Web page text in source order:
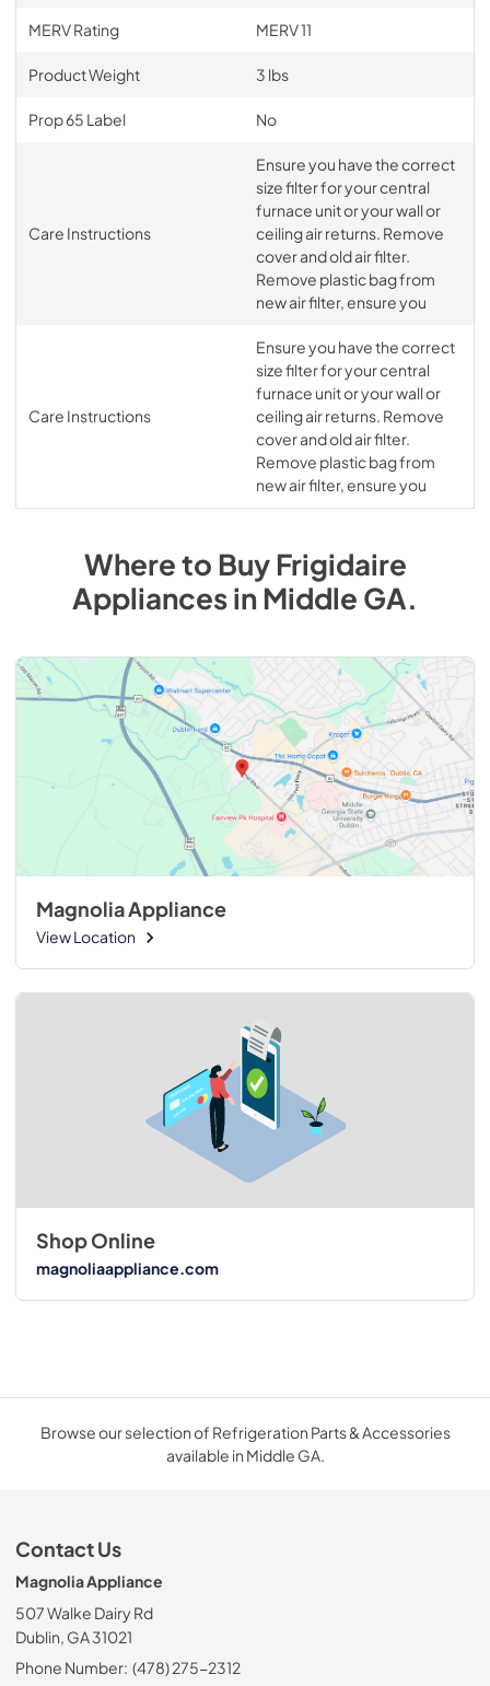
MERV Rating MERV 11
Product Weight 3 lbs
Prop 65 Label No
Care Instructions
Ensure you have the correct
size filter for your central
furnace unit or your wall or
ceiling air returns. Remove
cover and old air filter.
Remove plastic bag from
new air filter, ensure you
Care Instructions
Ensure you have the correct
size filter for your central
furnace unit or your wall or
ceiling air returns. Remove
cover and old air filter.
Remove plastic bag from
new air filter, ensure you
Where to BuyFrigidaire
AppliancesinMiddle GA.
Magnolia Appliance
View Location
Shop Online
magnoliaappliance.com
Browse our selection of Refrigeration Parts & Accessories
available in Middle GA.
Contact Us
Magnolia Appliance
507 Walke Dairy Rd
Dublin, GA 31021
Phone Number: (478) 275-2312